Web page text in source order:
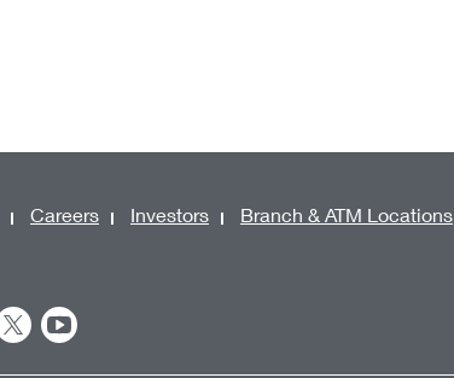
Careers Investors Branch & ATM Locations